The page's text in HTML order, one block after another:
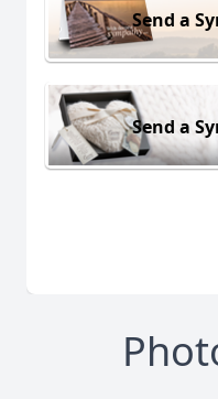
Send a
Send a